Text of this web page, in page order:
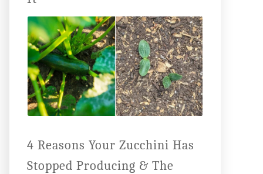
4 Reasons Your Zucchini Has
Stopped Producing & The